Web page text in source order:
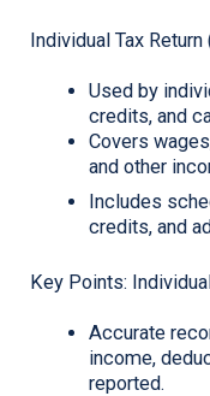
Individual Tax Return
Used by
credits, and
Covers
and other
Includes
credits, and
Key Points:
Accurate
income,
reported.